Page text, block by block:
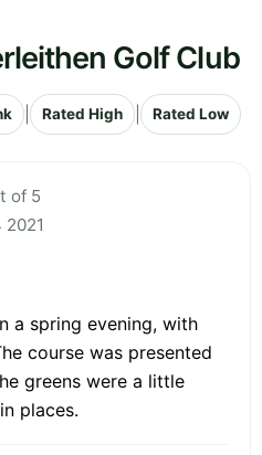
Golf Club
Rated High Rated Low
of 5
2021
a spring evening, with
course was presented
greens were a little
places.